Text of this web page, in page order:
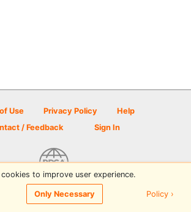
Use Privacy Policy
Help
/ Feedback
Sign In
Disc Golf Scene powered by PDGA
cookies to improve user experience.
Only Necessary Policy ›